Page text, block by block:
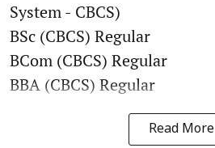
System - CBCS)
BSc (CBCS) Regular
BCom (CBCS) Regular
BBA (CBCS) Regular
Read More